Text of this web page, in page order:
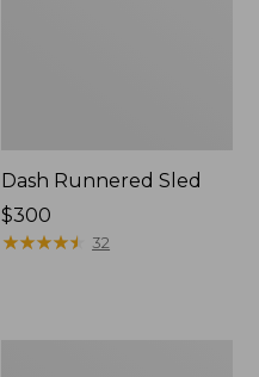
Dash Runnered Sled
Price:
$300
$300
★★★★★
★★★★★ 32